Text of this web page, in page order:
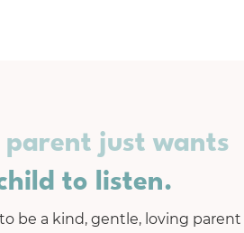
parent just wants
to listen.
be a kind, gentle, loving parent